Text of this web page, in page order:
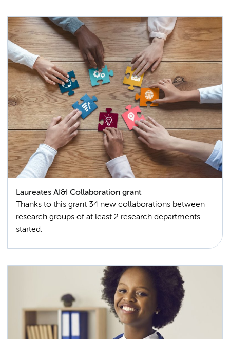
Laureates AI&I Collaboration grant
Thanks to this grant 34 new collaborations between
research groups of at least 2 research departments